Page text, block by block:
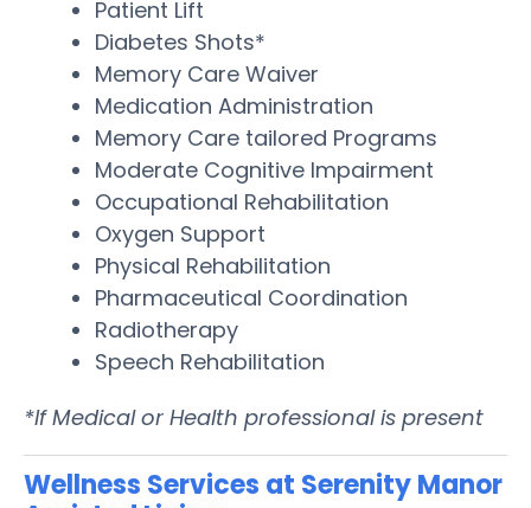
Patient Lift
Diabetes Shots*
Memory Care Waiver
Medication Administration
Memory Care tailored Programs
Moderate Cognitive Impairment
Occupational Rehabilitation
Oxygen Support
Physical Rehabilitation
Pharmaceutical Coordination
Radiotherapy
Speech Rehabilitation
*If Medical or Health professional is present
Wellness Services at Serenity Manor